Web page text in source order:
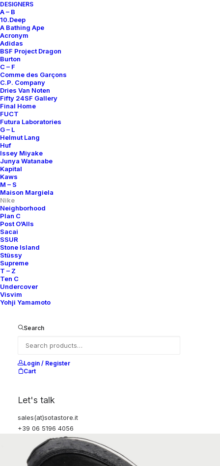
DESIGNERS
A – B
10.Deep
A Bathing Ape
Acronym
Adidas
BSF Project Dragon
Burton
C – F
Comme des Garçons
C.P. Company
Dries Van Noten
Fifty 24SF Gallery
Final Home
FUCT
Futura Laboratories
G – L
Helmut Lang
Huf
Issey Miyake
Junya Watanabe
Kapital
Kaws
M – S
Maison Margiela
Nike
Neighborhood
Plan C
Post O’Alls
Sacai
SSUR
Stone Island
Stüssy
Supreme
T – Z
Ten C
Undercover
Visvim
Yohji Yamamoto
Search
Login / Register
Cart
Let's talk
sales(at)sotastore.it
+39 06 5196 4056